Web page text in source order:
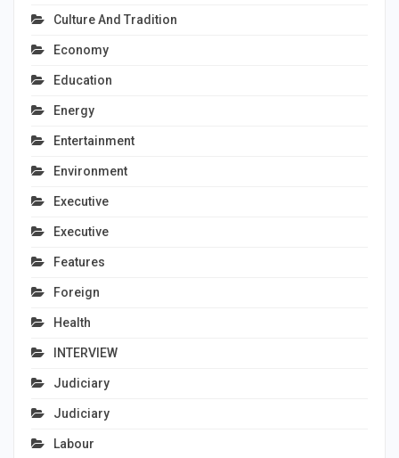
Culture And Tradition
Economy
Education
Energy
Entertainment
Environment
Executive
Executive
Features
Foreign
Health
INTERVIEW
Judiciary
Judiciary
Labour